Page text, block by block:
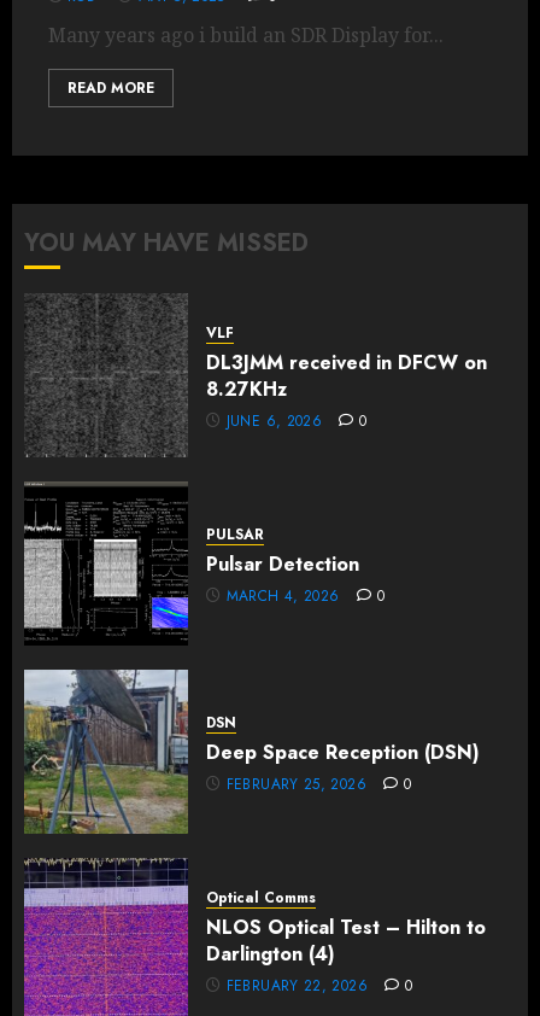
Many years ago i build an SDR Display for...
READ MORE
YOU MAY HAVE MISSED
VLF
DL3JMM received in DFCW on
8.27KHz
JUNE 6, 2026 0
PULSAR
Pulsar Detection
MARCH 4, 2026 0
DSN
Deep Space Reception (DSN)
FEBRUARY 25, 2026 0
Optical Comms
NLOS Optical Test – Hilton to
Darlington (4)
FEBRUARY 22, 2026 0